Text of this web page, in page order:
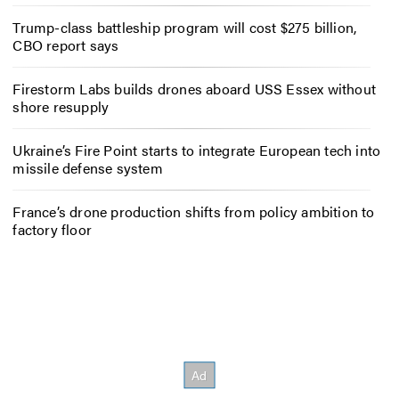
Trump-class battleship program will cost $275 billion,
CBO report says
Firestorm Labs builds drones aboard USS Essex without
shore resupply
Ukraine’s Fire Point starts to integrate European tech into
missile defense system
France’s drone production shifts from policy ambition to
factory floor